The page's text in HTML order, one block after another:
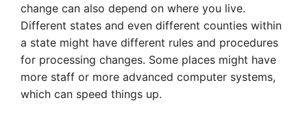
change can also depend on where you live.
Different states and even different counties within
a state might have different rules and procedures
for processing changes. Some places might have
more staff or more advanced computer systems,
which can speed things up.